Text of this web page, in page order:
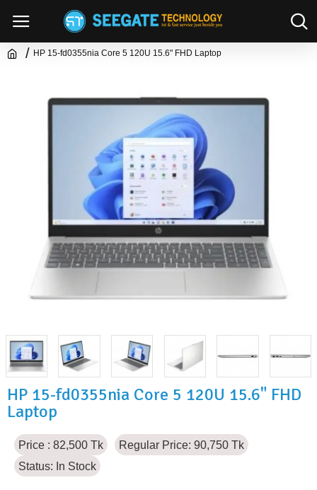
HP 15-fd0355nia Core 5 120U 15.6" FHD Laptop
HP 15-fd0355nia Core 5 120U 15.6" FHD
Laptop
Price : 82,500 Tk
Regular Price: 90,750 Tk
Status: In Stock